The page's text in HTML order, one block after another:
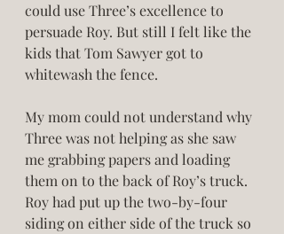
could use Three’s excellence to
persuade Roy. But still I felt like the
kids that Tom Sawyer got to
whitewash the fence.
My mom could not understand why
Three was not helping as she saw
me grabbing papers and loading
them on to the back of Roy’s truck.
Roy had put up the two-by-four
siding on either side of the truck so